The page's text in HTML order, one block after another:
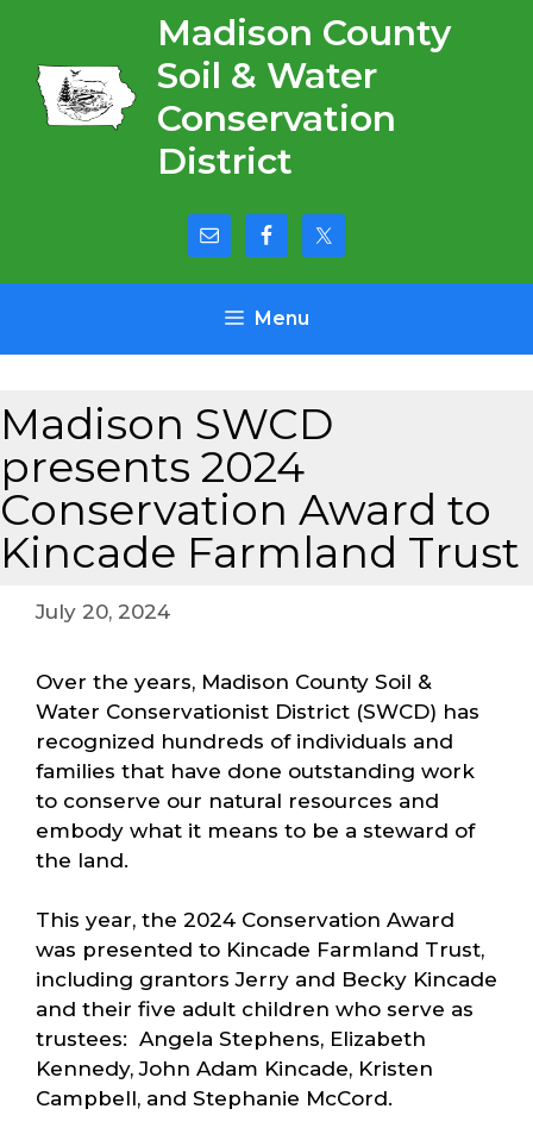
content
Madison County
Soil & Water
Conservation
District
Menu
Madison SWCD
presents 2024
Conservation Award to
Kincade Farmland Trust
July 20, 2024
Over the years, Madison County Soil &
Water Conservationist District (SWCD) has
recognized hundreds of individuals and
families that have done outstanding work
to conserve our natural resources and
embody what it means to be a steward of
the land.
This year, the 2024 Conservation Award
was presented to Kincade Farmland Trust,
including grantors Jerry and Becky Kincade
and their five adult children who serve as
trustees: Angela Stephens, Elizabeth
Kennedy, John Adam Kincade, Kristen
Campbell, and Stephanie McCord.